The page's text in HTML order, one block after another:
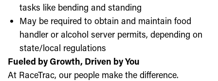
tasks like bending and standing
May be required to obtain and maintain food
handler or alcohol server permits, depending on
state/local regulations
Fueled by Growth, Driven by You
At RaceTrac, our people make the difference.